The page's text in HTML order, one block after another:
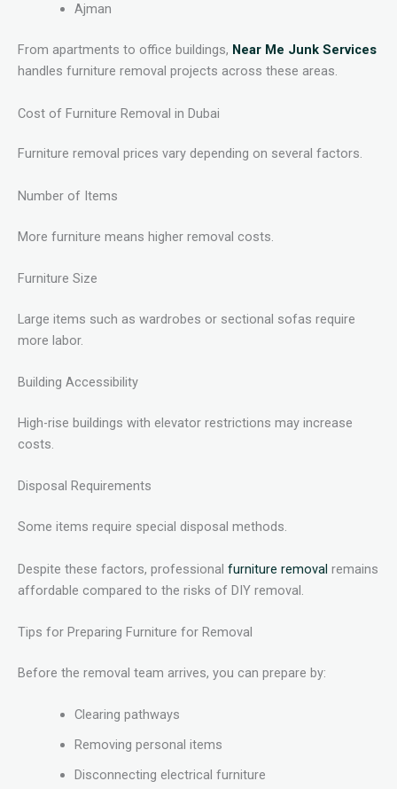
Ajman
From apartments to office buildings, Near Me Junk Services
handles furniture removal projects across these areas.
Cost of Furniture Removal in Dubai
Furniture removal prices vary depending on several factors.
Number of Items
More furniture means higher removal costs.
Furniture Size
Large items such as wardrobes or sectional sofas require
more labor.
Building Accessibility
High-rise buildings with elevator restrictions may increase
costs.
Disposal Requirements
Some items require special disposal methods.
Despite these factors, professional furniture removal remains
affordable compared to the risks of DIY removal.
Tips for Preparing Furniture for Removal
Before the removal team arrives, you can prepare by:
Clearing pathways
Removing personal items
Disconnecting electrical furniture